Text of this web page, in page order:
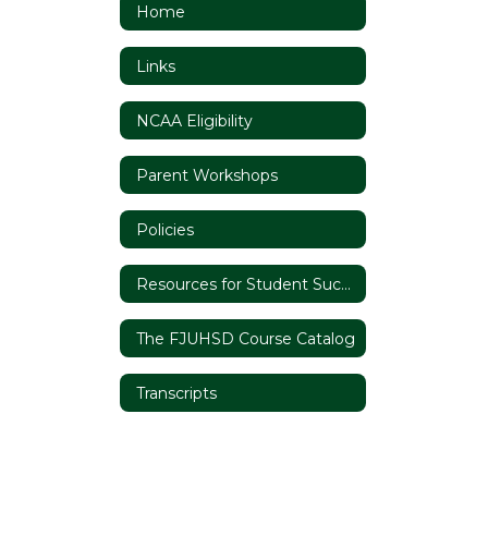
Home
Links
NCAA Eligibility
Parent Workshops
Policies
Resources for Student Success
The FJUHSD Course Catalog
Transcripts